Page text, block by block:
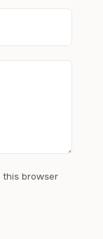
this browser